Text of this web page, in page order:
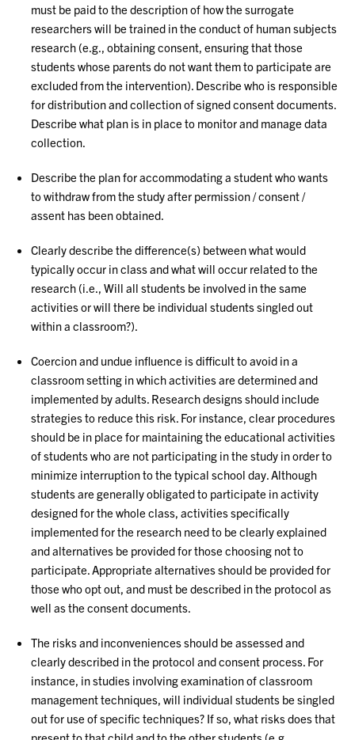
must be paid to the description of how the surrogate
researchers will be trained in the conduct of human subjects
research (e.g., obtaining consent, ensuring that those
students whose parents do not want them to participate are
excluded from the intervention). Describe who is responsible
for distribution and collection of signed consent documents.
Describe what plan is in place to monitor and manage data
collection.
Describe the plan for accommodating a student who wants
to withdraw from the study after permission / consent /
assent has been obtained.
Clearly describe the difference(s) between what would
typically occur in class and what will occur related to the
research (i.e., Will all students be involved in the same
activities or will there be individual students singled out
within a classroom?).
Coercion and undue influence is difficult to avoid in a
classroom setting in which activities are determined and
implemented by adults. Research designs should include
strategies to reduce this risk. For instance, clear procedures
should be in place for maintaining the educational activities
of students who are not participating in the study in order to
minimize interruption to the typical school day. Although
students are generally obligated to participate in activity
designed for the whole class, activities specifically
implemented for the research need to be clearly explained
and alternatives be provided for those choosing not to
participate. Appropriate alternatives should be provided for
those who opt out, and must be described in the protocol as
well as the consent documents.
The risks and inconveniences should be assessed and
clearly described in the protocol and consent process. For
instance, in studies involving examination of classroom
management techniques, will individual students be singled
out for use of specific techniques? If so, what risks does that